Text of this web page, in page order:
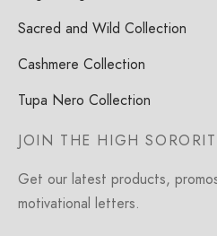
JOIN THE HIGH
Get our latest products,
motivational letters.
Sacred and Wild Collection
Cashmere Collection
Tupa Nero Collection